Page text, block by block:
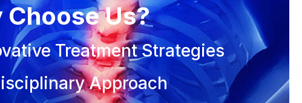
Choose Us?
Treatment Strategies
Approach